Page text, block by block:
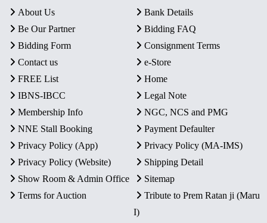
About Us
Bank Details
Be Our Partner
Bidding FAQ
Bidding Form
Consignment Terms
Contact us
e-Store
FREE List
Home
IBNS-IBCC
Legal Note
Membership Info
NGC, NCS and PMG
NNE Stall Booking
Payment Defaulter
Privacy Policy (App)
Privacy Policy (MA-IMS)
Privacy Policy (Website)
Shipping Detail
Show Room & Admin Office
Sitemap
Terms for Auction
Tribute to Prem Ratan ji (Maru
I)